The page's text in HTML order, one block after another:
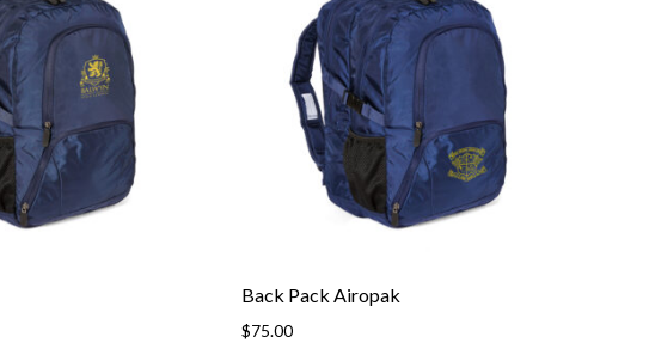
Back Pack Airopak
$75.00